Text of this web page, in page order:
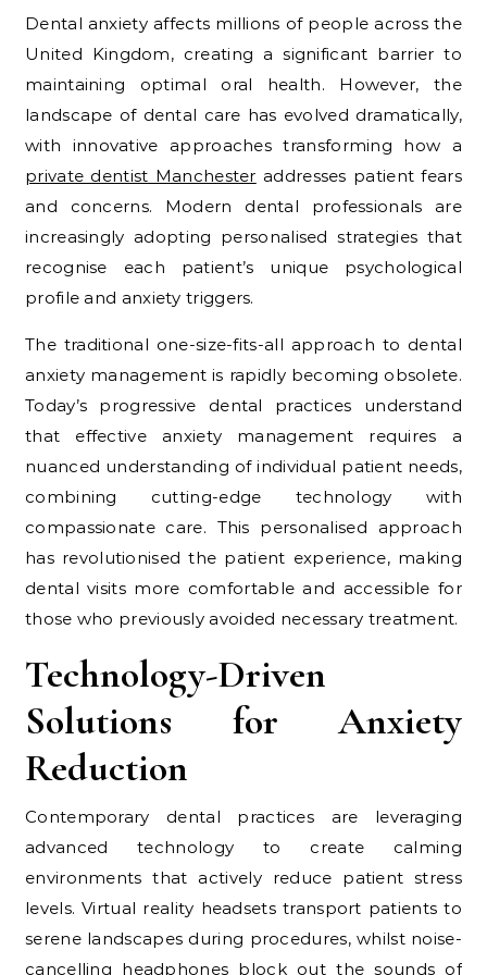
Dental anxiety affects millions of people across the
United Kingdom, creating a significant barrier to
maintaining optimal oral health. However, the
landscape of dental care has evolved dramatically,
with innovative approaches transforming how a
private dentist Manchester addresses patient fears
and concerns. Modern dental professionals are
increasingly adopting personalised strategies that
recognise each patient’s unique psychological
profile and anxiety triggers.
The traditional one-size-fits-all approach to dental
anxiety management is rapidly becoming obsolete.
Today’s progressive dental practices understand
that effective anxiety management requires a
nuanced understanding of individual patient needs,
combining cutting-edge technology with
compassionate care. This personalised approach
has revolutionised the patient experience, making
dental visits more comfortable and accessible for
those who previously avoided necessary treatment.
Technology-Driven
Solutions for Anxiety
Reduction
Contemporary dental practices are leveraging
advanced technology to create calming
environments that actively reduce patient stress
levels. Virtual reality headsets transport patients to
serene landscapes during procedures, whilst noise-
cancelling headphones block out the sounds of